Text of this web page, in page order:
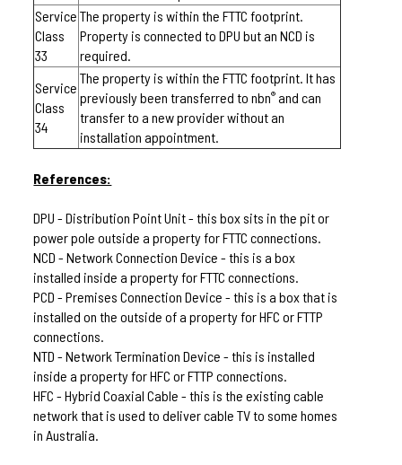
Service
Class
33
The property is within the FTTC footprint.
Property is connected to DPU but an NCD is
required.
Service
Class
34
The property is within the FTTC footprint. It has
previously been transferred to nbn® and can
transfer to a new provider without an
installation appointment.
References:
DPU - Distribution Point Unit - this box sits in the pit or
power pole outside a property for FTTC connections.
NCD - Network Connection Device - this is a box
installed inside a property for FTTC connections.
PCD - Premises Connection Device - this is a box that is
installed on the outside of a property for HFC or FTTP
connections.
NTD - Network Termination Device - this is installed
inside a property for HFC or FTTP connections.
HFC - Hybrid Coaxial Cable - this is the existing cable
network that is used to deliver cable TV to some homes
in Australia.